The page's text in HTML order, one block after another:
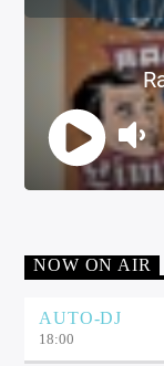
NOW ON AIR
AUTO-DJ
18:00